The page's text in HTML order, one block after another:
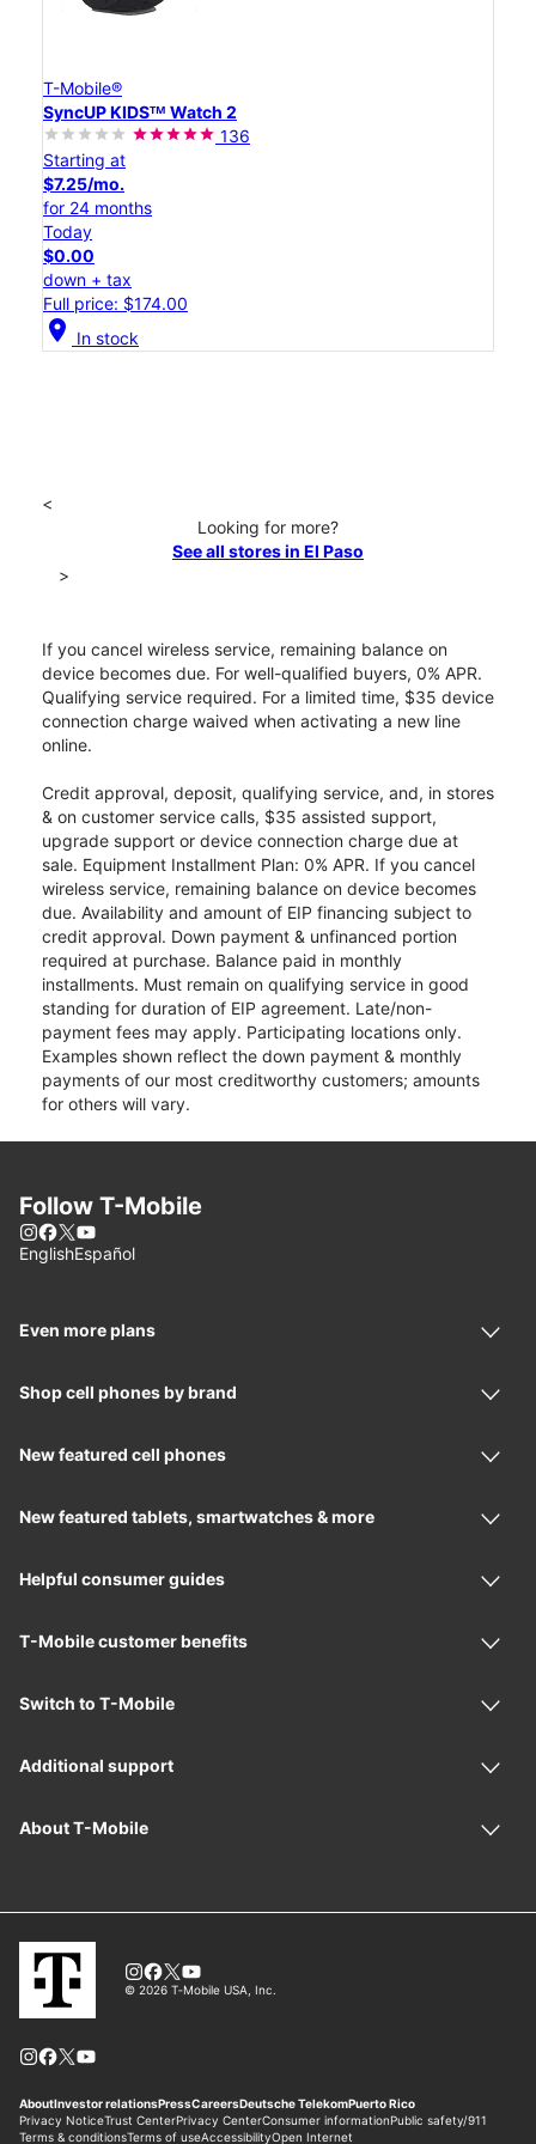
T-Mobile®
SyncUP KIDSᵀᴹ Watch 2
136
Starting at
$7.25/mo.
for 24 months
Today
$0.00
down + tax
Full price: $174.00
location_on In stock
<
Looking for more?
See all stores in El Paso
>
If you cancel wireless service, remaining balance on
device becomes due. For well-qualified buyers, 0% APR.
Qualifying service required. For a limited time, $35 device
connection charge waived when activating a new line
online.
Credit approval, deposit, qualifying service, and, in stores
& on customer service calls, $35 assisted support,
upgrade support or device connection charge due at
sale. Equipment Installment Plan: 0% APR. If you cancel
wireless service, remaining balance on device becomes
due. Availability and amount of EIP financing subject to
credit approval. Down payment & unfinanced portion
required at purchase. Balance paid in monthly
installments. Must remain on qualifying service in good
standing for duration of EIP agreement. Late/non-
payment fees may apply. Participating locations only.
Examples shown reflect the down payment & monthly
payments of our most creditworthy customers; amounts
for others will vary.